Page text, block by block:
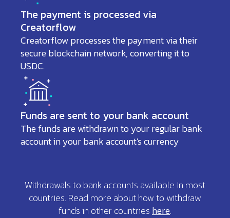
The payment is processed via
Creatorflow
Creatorflow processes the payment via their
secure blockchain network, converting it to
USDC.
Funds are sent to your bank account
The funds are withdrawn to your regular bank
account in your bank account's currency
Withdrawals to bank accounts available in most
countries. Read more about how to withdraw
funds in other countries here.